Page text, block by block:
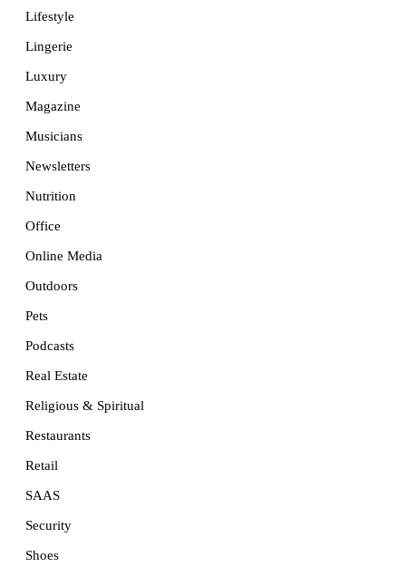
Lifestyle
Lingerie
Luxury
Magazine
Musicians
Newsletters
Nutrition
Office
Online Media
Outdoors
Pets
Podcasts
Real Estate
Religious & Spiritual
Restaurants
Retail
SAAS
Security
Shoes